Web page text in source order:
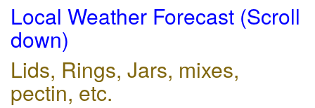
Local Weather Forecast (Scroll
down)
Lids, Rings, Jars, mixes,
pectin, etc.